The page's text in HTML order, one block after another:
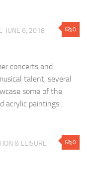
0
JUNE 6, 2018
concerts and
talent, several
some of the
acrylic paintings...
0
& LEISURE